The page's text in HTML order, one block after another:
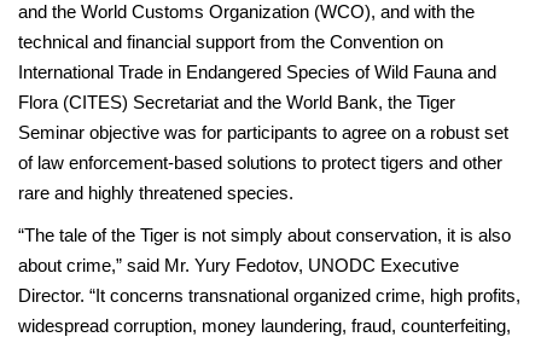
and the World Customs Organization (WCO), and with the
technical and financial support from the Convention on
International Trade in Endangered Species of Wild Fauna and
Flora (CITES) Secretariat and the World Bank, the Tiger
Seminar objective was for participants to agree on a robust set
of law enforcement-based solutions to protect tigers and other
rare and highly threatened species.
“The tale of the Tiger is not simply about conservation, it is also
about crime,” said Mr. Yury Fedotov, UNODC Executive
Director. “It concerns transnational organized crime, high profits,
widespread corruption, money laundering, fraud, counterfeiting,